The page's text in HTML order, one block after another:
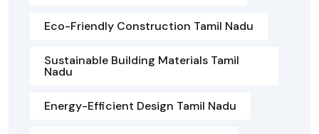
Eco-Friendly Construction Tamil Nadu
Sustainable Building Materials Tamil
Nadu
Energy-Efficient Design Tamil Nadu